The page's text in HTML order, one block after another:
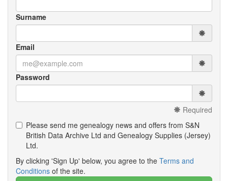
Surname
Email
Password
Required
Please send me genealogy news and offers from S&N
British Data Archive Ltd and Genealogy Supplies (Jersey)
Ltd.
By clicking 'Sign Up' below, you agree to the Terms and
Conditions of the site.